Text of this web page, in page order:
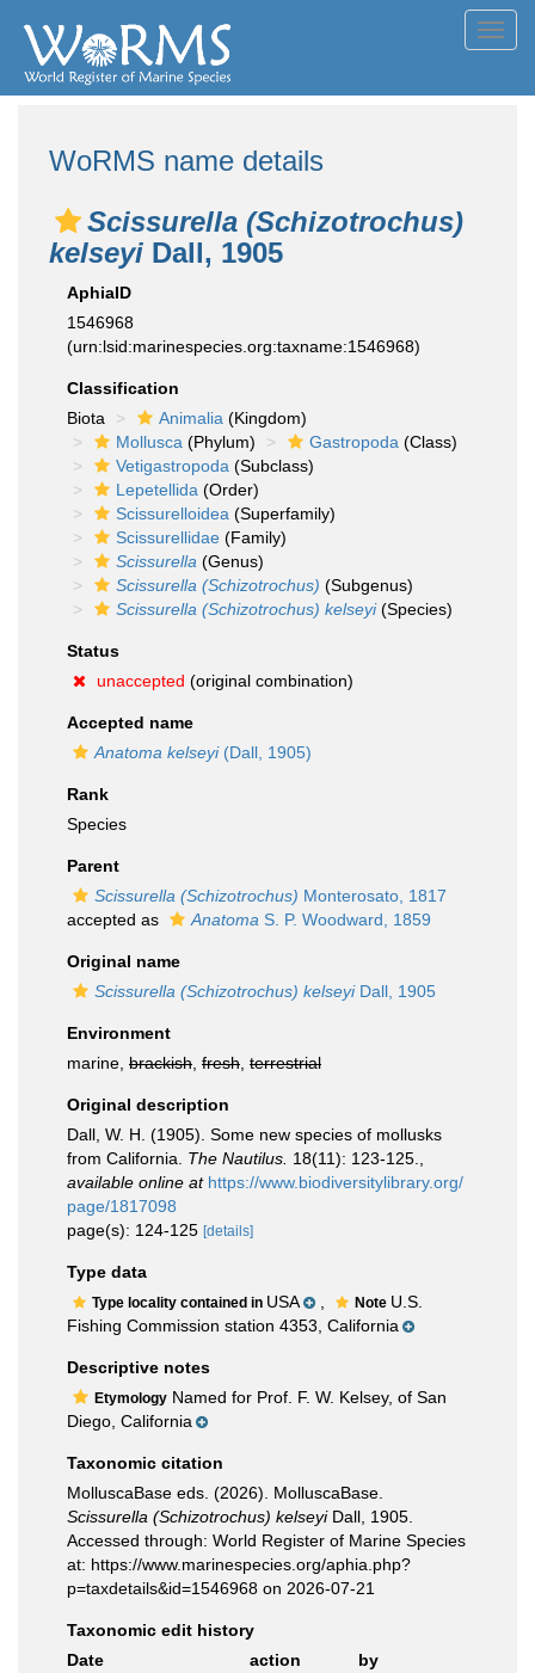
WoRMS name details
Scissurella (Schizotrochus)
kelseyi Dall, 1905
AphiaID
1546968
(urn:lsid:marinespecies.org:taxname:1546968)
Classification
Biota
Animalia (Kingdom)
Mollusca (Phylum) Gastropoda (Class)
Vetigastropoda (Subclass)
Lepetellida (Order)
Scissurelloidea (Superfamily)
Scissurellidae (Family)
Scissurella (Genus)
Scissurella (Schizotrochus) (Subgenus)
Scissurella (Schizotrochus) kelseyi(Species)
Status
unaccepted (original combination)
Accepted name
Anatoma kelseyi(Dall, 1905)
Rank
Species
Parent
Scissurella (Schizotrochus) Monterosato, 1817
accepted as
Anatoma S. P. Woodward, 1859
Original name
Scissurella (Schizotrochus) kelseyiDall, 1905
Environment
marine, brackish fresh terrestrial
Original description
Dall, W. H. (1905). Some new species of mollusks
from California. The Nautilus. 18(11): 123-125.
available online at https://www.biodiversitylibrary.org/
page/1817098
page(s): 124-125 [details]
Type data
Type locality contained in USA Note U.S.
Fishing Commission station 4353, California
Descriptive notes
Etymology Named for Prof. F. W. Kelsey, of San
Diego, California
Taxonomic citation
MolluscaBase eds. (2026). MolluscaBase.
Scissurella (Schizotrochus) kelseyiDall, 1905.
Accessed through: World Register of Marine Species
at: https://www.marinespecies.org/aphia.php?
p=taxdetails&id=1546968 on 2026-07-21
Taxonomic edit history
Date
action
by